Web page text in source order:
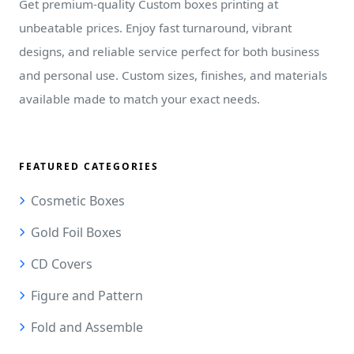
Get premium-quality Custom boxes printing at
unbeatable prices. Enjoy fast turnaround, vibrant
designs, and reliable service perfect for both business
and personal use. Custom sizes, finishes, and materials
available made to match your exact needs.
FEATURED CATEGORIES
Cosmetic Boxes
Gold Foil Boxes
CD Covers
Figure and Pattern
Fold and Assemble